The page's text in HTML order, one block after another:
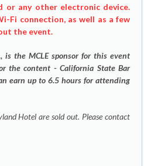
or any other electronic device.
Fi connection, as well as a few
the event.
is the MCLE sponsor for this event
the content - California State Bar
earn up to 6.5 hours for attending
Hotel are sold out. Please contact